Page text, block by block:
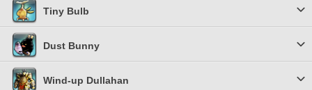
Tiny Bulb
Dust Bunny
Wind-up Dullahan